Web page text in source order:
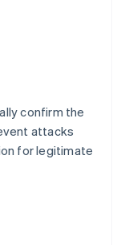
confirm the
attacks
for legitimate